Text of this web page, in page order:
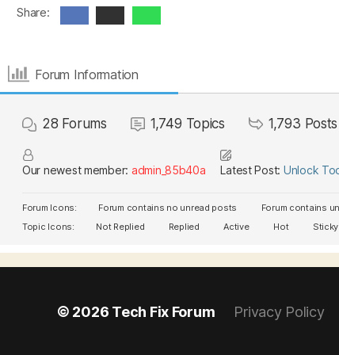
Share:
Forum Information
28 Forums 1,749 Topics 1,793 Posts
Our newest member: admin_85b40a Latest Post: Unlock
Forum Icons: Forum contains no unread posts
Forum contains
Topic Icons:
Not Replied Replied Active Hot Sticky
© 2026 Tech Fix Forum Privacy Policy